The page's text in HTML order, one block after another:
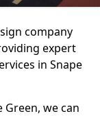
company
expert
in Snape
we can